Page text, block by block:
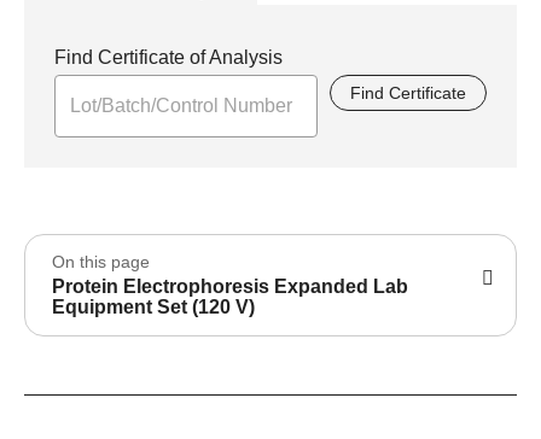
Find Certificate of Analysis
Find Certificate
On this page
Protein Electrophoresis Expanded Lab
Equipment Set (120 V)